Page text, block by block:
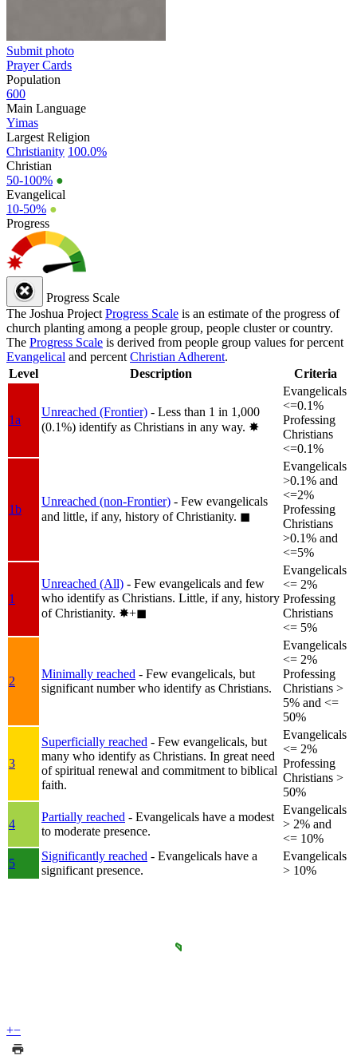
Submit photo
Prayer Cards
Population
600
Main Language
Yimas
Largest Religion
Christianity 100.0%
Christian
50-100% ●
Evangelical
10-50% ●
Progress
Progress Scale
The Joshua Project Progress Scale is an estimate of the progress of
church planting among a people group, people cluster or country.
The Progress Scale is derived from people group values for percent
Evangelical and percent Christian Adherent.
Level
Description Criteria
1a
Unreached (Frontier) - Less than 1 in 1,000
(0.1%) identify as Christians in any way. ✸︎
Evangelicals
<=0.1%
Professing
Christians
<=0.1%
1b
Unreached (non-Frontier) - Few evangelicals
and little, if any, history of Christianity. ◼︎
Evangelicals
>0.1% and
<=2%
Professing
Christians
>0.1% and
<=5%
1
Unreached (All) - Few evangelicals and few
who identify as Christians. Little, if any, history
of Christianity. ✸︎+◼︎
Evangelicals
<= 2%
Professing
Christians
<= 5%
2
Minimally reached - Few evangelicals, but
significant number who identify as Christians.
Evangelicals
<= 2%
Professing
Christians >
5% and <=
50%
3
Superficially reached - Few evangelicals, but
many who identify as Christians. In great need
of spiritual renewal and commitment to biblical
faith.
Evangelicals
<= 2%
Professing
Christians >
50%
4
Partially reached - Evangelicals have a modest
to moderate presence.
Evangelicals
> 2% and
<= 10%
5
Significantly reached - Evangelicals have a
significant presence.
Evangelicals
> 10%
+−